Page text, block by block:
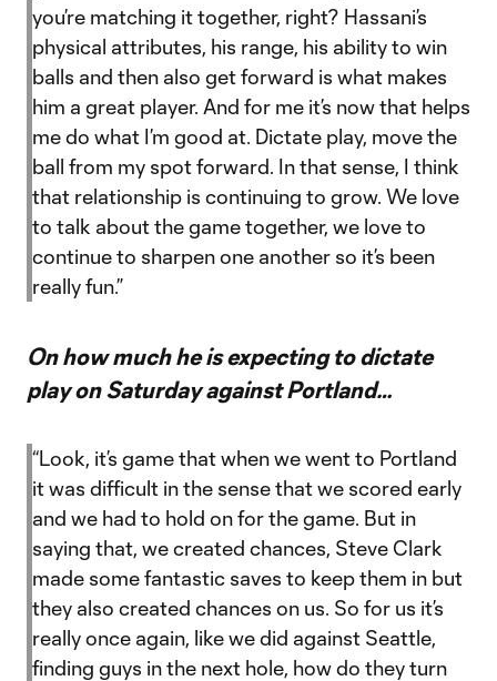
you’re matching it together, right? Hassani’s
physical attributes, his range, his ability to win
balls and then also get forward is what makes
him a great player. And for me it’s now that helps
me do what I’m good at. Dictate play, move the
ball from my spot forward. In that sense, I think
that relationship is continuing to grow. We love
to talk about the game together, we love to
continue to sharpen one another so it’s been
really fun.”
On how much he is expecting to dictate
play on Saturday against Portland…
“Look, it’s game that when we went to Portland
it was difficult in the sense that we scored early
and we had to hold on for the game. But in
saying that, we created chances, Steve Clark
made some fantastic saves to keep them in but
they also created chances on us. So for us it’s
really once again, like we did against Seattle,
finding guys in the next hole, how do they turn